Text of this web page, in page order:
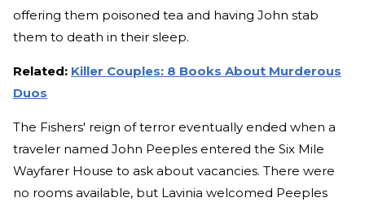
offering them poisoned tea and having John stab
them to death in their sleep.
Related: Killer Couples: 8 Books About Murderous
Duos
The Fishers' reign of terror eventually ended when a
traveler named John Peeples entered the Six Mile
Wayfarer House to ask about vacancies. There were
no rooms available, but Lavinia welcomed Peeples